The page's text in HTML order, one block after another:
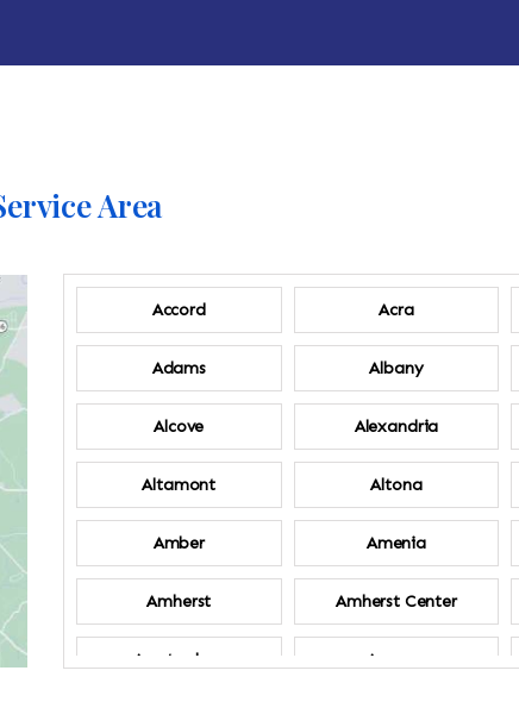
Area
Accord Acra
Adams Albany
Alcove Alexandria
Altamont Altona
Amber Amenia
Amherst Amherst Center
Amsterdam Ancram